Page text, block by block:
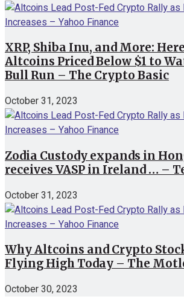
XRP, Shiba Inu, and More:
Altcoins Priced Below $1 to
Bull Run – The Crypto Basic
October 31, 2023
Zodia Custody expands in
receives VASP in Ireland … –
October 31, 2023
Why Altcoins and Crypto
Flying High Today – The
October 30, 2023